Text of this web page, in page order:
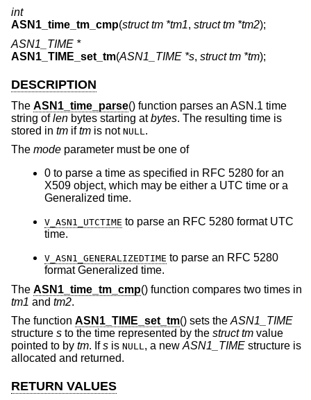
int
ASN1_time_tm_cmp(struct tm *tm1, struct tm *tm2);
ASN1_TIME *
ASN1_TIME_set_tm(ASN1_TIME *s, struct tm *tm);
DESCRIPTION
The ASN1_time_parse() function parses an ASN.1 time
string oflen bytes starting atbytes. The resulting time is
stored in tm iftm is not NULL .
The mode parameter must be one of
0 to parse a time as specified in RFC 5280 for an
X509 object, which may be either a UTC time or a
Generalized time.
V_ASN1_UTCTIME to parse an RFC 5280 format UTC
time.
V_ASN1_GENERALIZEDTIME to parse an RFC 5280
format Generalized time.
The ASN1_time_tm_cmp() function compares two times in
tm1 and tm2.
The function ASN1_TIME_set_tm() sets the ASN1_TIME
structure s to the time represented by the struct tm value
pointed to by tm. Ifs is NULL, a new ASN1_TIME structure is
allocated and returned.
RETURN VALUES